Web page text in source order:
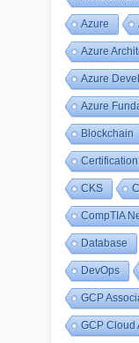
Azure
Azure
Azure
Azure
Blockchain
CKS
CompTIA
Database
DevOps
GCP
GCP Cloud